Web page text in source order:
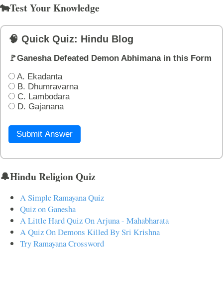
🐄Test Your Knowledge
🧠 Quick Quiz: Hindu Blog
🚩Ganesha Defeated Demon Abhimana in this Form
A. Ekadanta
B. Dhumravarna
C. Lambodara
D. Gajanana
Submit Answer
🔔Hindu Religion Quiz
A Simple Ramayana Quiz
Quiz on Ganesha
A Little Hard Quiz On Arjuna - Mahabharata
A Quiz On Demons Killed By Sri Krishna
Try Ramayana Crossword